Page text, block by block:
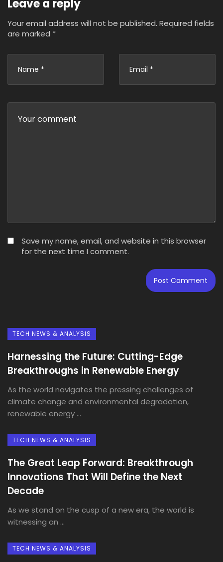
Leave a reply
Your email address will not be published. Required fields
are marked *
Save my name, email, and website in this browser
for the next time I comment.
TECH NEWS & ANALYSIS
Harnessing the Future: Cutting-Edge
Breakthroughs in Renewable Energy
As the world navigates the pressing challenges of
climate change and environmental degradation,
renewable energy ...
TECH NEWS & ANALYSIS
The Great Leap Forward: Breakthrough
Innovations That Will Define the Next
Decade
As we stand on the cusp of a new era, the world is
witnessing an ...
TECH NEWS & ANALYSIS